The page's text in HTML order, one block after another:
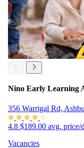
Nino Early Learning
356 Warrigal Rd,
4.8 $189.00 avg. price/
Vacancies